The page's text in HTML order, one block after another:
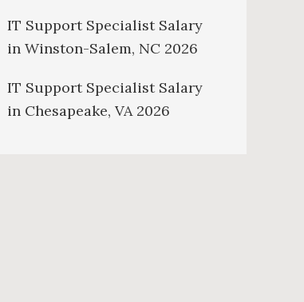
IT Support Specialist Salary
in Winston-Salem, NC 2026
IT Support Specialist Salary
in Chesapeake, VA 2026